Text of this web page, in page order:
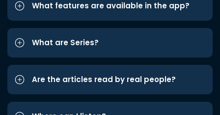
What features are available in the app?
What are Series?
Are the articles read by real people?